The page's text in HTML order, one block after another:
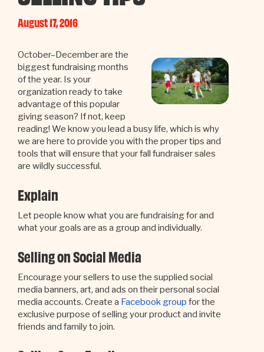
August 17, 2016
October–December are the
biggest fundraising months
of the year. Is your
organization ready to take
advantage of this popular
giving season? If not, keep
reading! We know you lead a busy life, which is why
we are here to provide you with the proper tips and
tools that will ensure that your fall fundraiser sales
are wildly successful.
Explain
Let people know what you are fundraising for and
what your goals are as a group and individually.
Selling on Social Media
Encourage your sellers to use the supplied social
media banners, art, and ads on their personal social
media accounts. Create a Facebook group for the
exclusive purpose of selling your product and invite
friends and family to join.